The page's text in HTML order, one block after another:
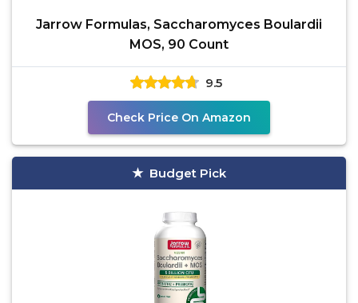
Jarrow Formulas, Saccharomyces Boulardii
MOS, 90 Count
9.5
Check Price On Amazon
Budget Pick